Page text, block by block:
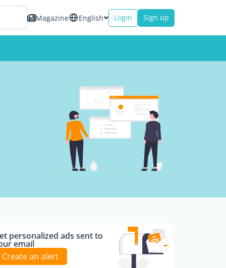
Magazine English Login Sign up
personalized ads sent to
email
Create an alert